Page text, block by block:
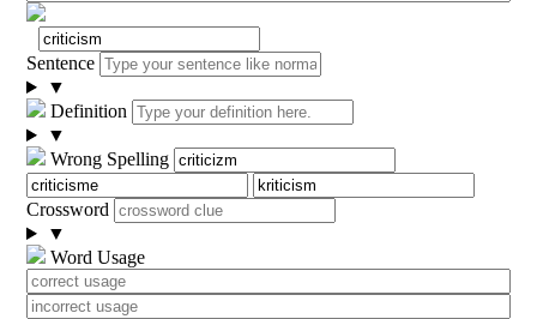
Sentence
▼
Definition
▼
Wrong Spelling
Crossword
▼
Word Usage